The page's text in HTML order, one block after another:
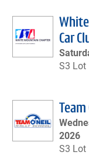
Car
S3 Lot
Team
2026
S3 Lot